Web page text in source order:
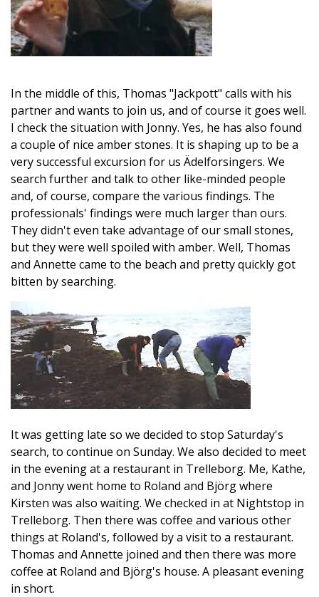
In the middle of this, Thomas "Jackpott" calls with his
partner and wants to join us, and of course it goes well.
I check the situation with Jonny. Yes, he has also found
a couple of nice amber stones. It is shaping up to be a
very successful excursion for us Ädelforsingers. We
search further and talk to other like-minded people
and, of course, compare the various findings. The
professionals' findings were much larger than ours.
They didn't even take advantage of our small stones,
but they were well spoiled with amber. Well, Thomas
and Annette came to the beach and pretty quickly got
bitten by searching.
It was getting late so we decided to stop Saturday's
search, to continue on Sunday. We also decided to meet
in the evening at a restaurant in Trelleborg. Me, Kathe,
and Jonny went home to Roland and Björg where
Kirsten was also waiting. We checked in at Nightstop in
Trelleborg. Then there was coffee and various other
things at Roland's, followed by a visit to a restaurant.
Thomas and Annette joined and then there was more
coffee at Roland and Björg's house. A pleasant evening
in short.